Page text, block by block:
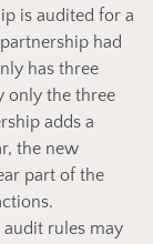
is audited for a
had
has three
only the three
adds a
the new
part of the
rules may